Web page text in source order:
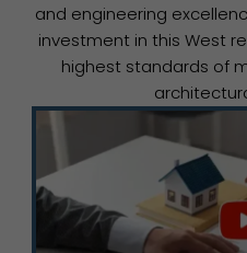
and engineering
investment in this West
highest standards of